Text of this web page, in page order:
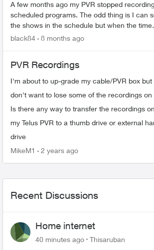
A few months ago my PVR stopped
scheduled programs. The odd thing is I can
the shows in the schedule but when the time
comes it just doesn’t record. There’s 95%
black84 8 months ago
PVR Recordings
I'm about to up-grade my cable/PVR box but
don't want to lose some of the recordings on
Is there any way to transfer the recordings on
my Telus PVR to a thumb drive or external
drive
MikeM1 2 years ago
Recent Discussions
Home internet
40 minutes ago Thisaruban